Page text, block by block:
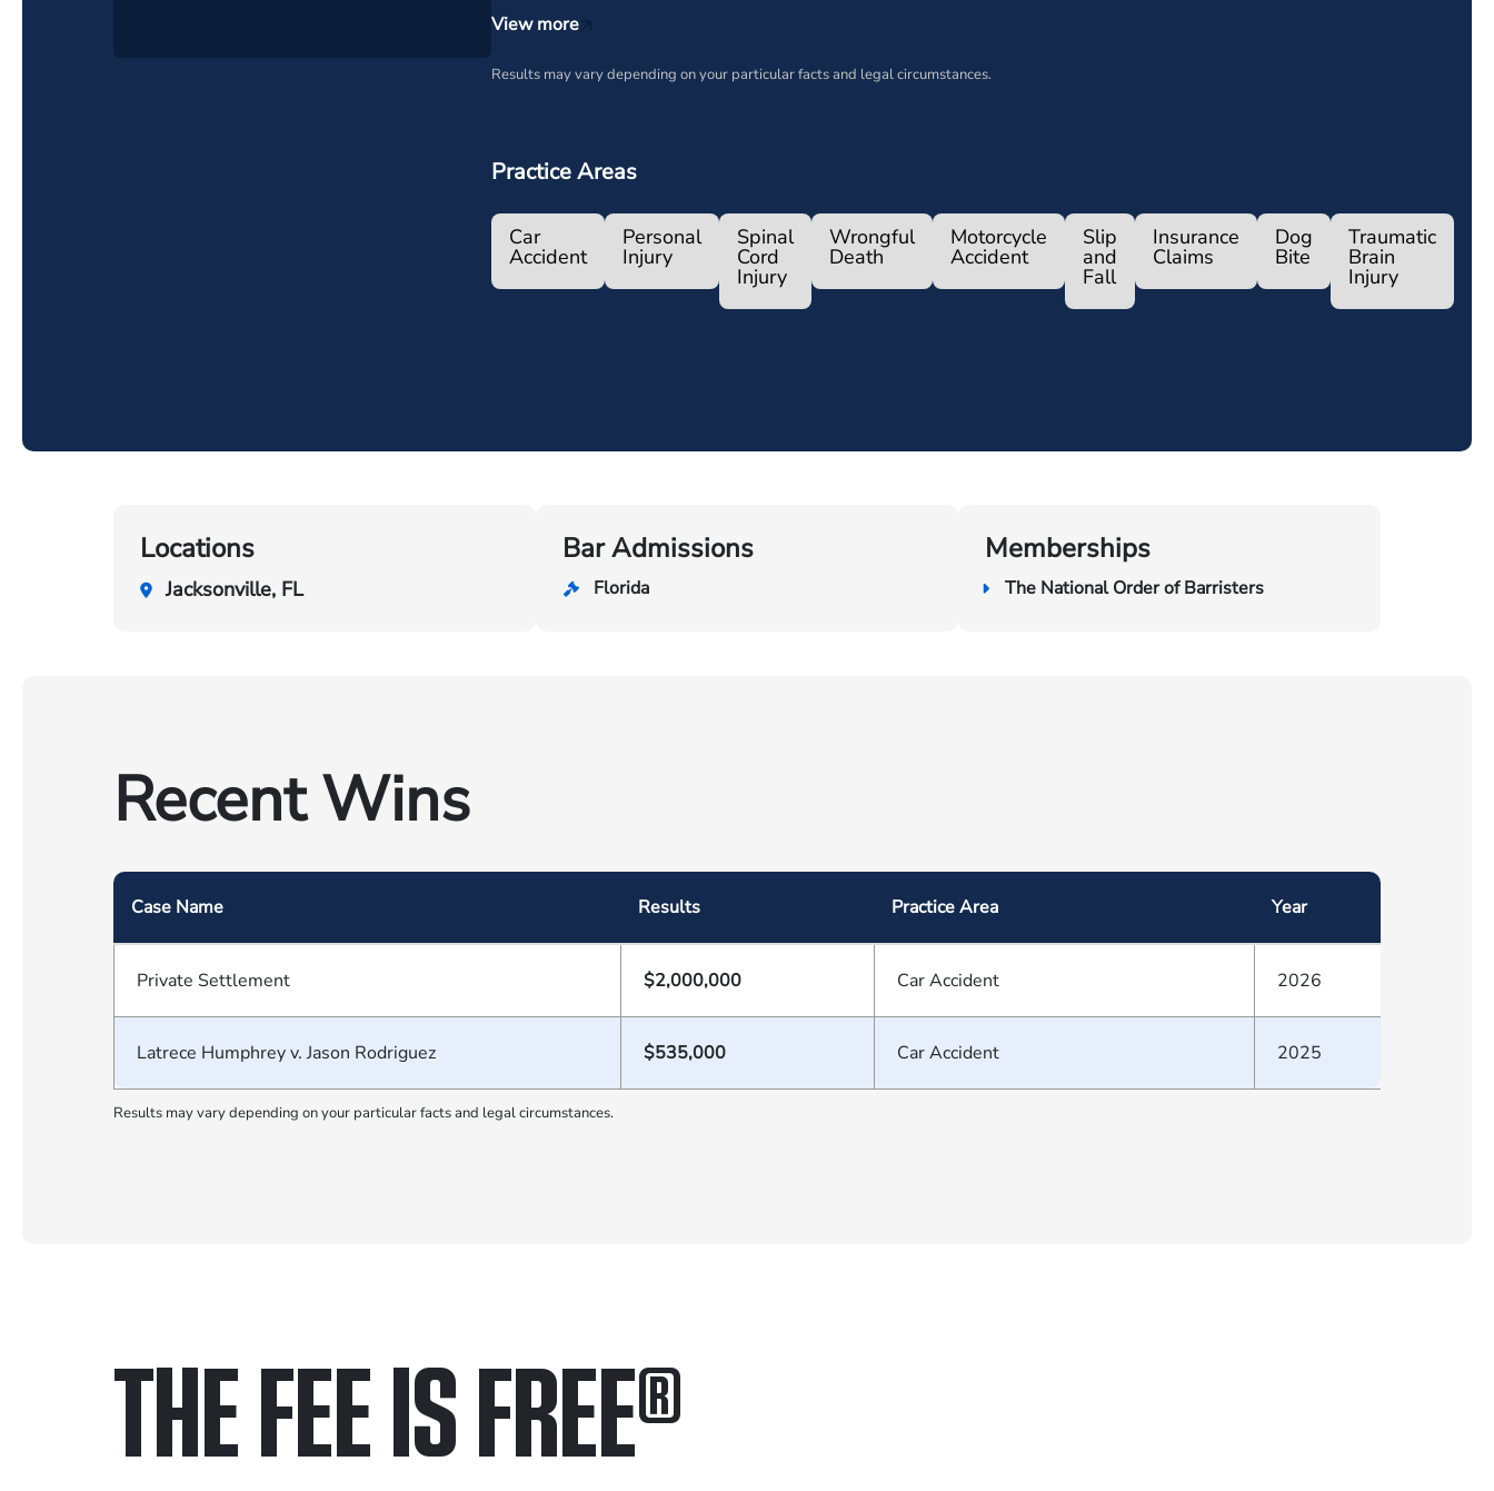
View more
Results may vary depending on your particular facts and legal circumstances.
Practice Areas
Car
Accident
Personal
Injury
Spinal
Cord
Injury
Wrongful
Death
Motorcycle
Accident
Slip
and
Fall
Insurance
Claims
Dog
Bite
Traumatic
Brain
Injury
Locations
Jacksonville, FL
Bar Admissions
Florida
Memberships
The National Order of Barristers
Recent Wins
Case Name Results Practice Area Year
Private Settlement $2,000,000 Car Accident 2026
Latrece Humphrey v. Jason Rodriguez $535,000 Car Accident 2025
Results may vary depending on your particular facts and legal circumstances.
THE FEE IS FREE®